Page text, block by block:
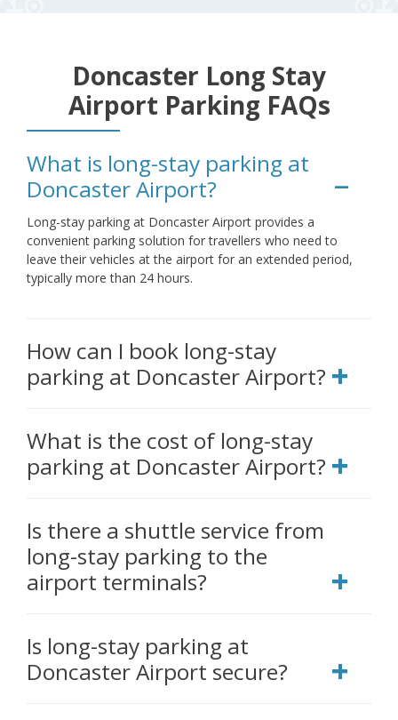
Doncaster Long Stay
Airport Parking FAQs
What is long-stay parking at
Doncaster Airport?
Long-stay parking at Doncaster Airport provides a
convenient parking solution for travellers who need to
leave their vehicles at the airport for an extended period,
typically more than 24 hours.
How can I book long-stay
parking at Doncaster Airport?
What is the cost of long-stay
parking at Doncaster Airport?
Is there a shuttle service from
long-stay parking to the
airport terminals?
Is long-stay parking at
Doncaster Airport secure?